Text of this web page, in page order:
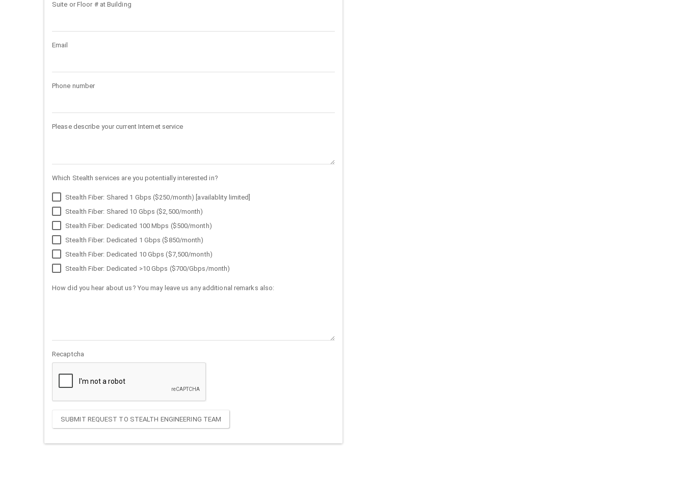
Suite or Floor # at Building
Email
Phone number
Please describe your current Internet service
Which Stealth services are you potentially interested in?
Stealth Fiber: Shared 1 Gbps ($250/month) [availablity limited]
Stealth Fiber: Shared 10 Gbps ($2,500/month)
Stealth Fiber: Dedicated 100 Mbps ($500/month)
Stealth Fiber: Dedicated 1 Gbps ($850/month)
Stealth Fiber: Dedicated 10 Gbps ($7,500/month)
Stealth Fiber: Dedicated >10 Gbps ($700/Gbps/month)
How did you hear about us? You may leave us any additional remarks also:
Recaptcha
SUBMIT REQUEST TO STEALTH ENGINEERING TEAM